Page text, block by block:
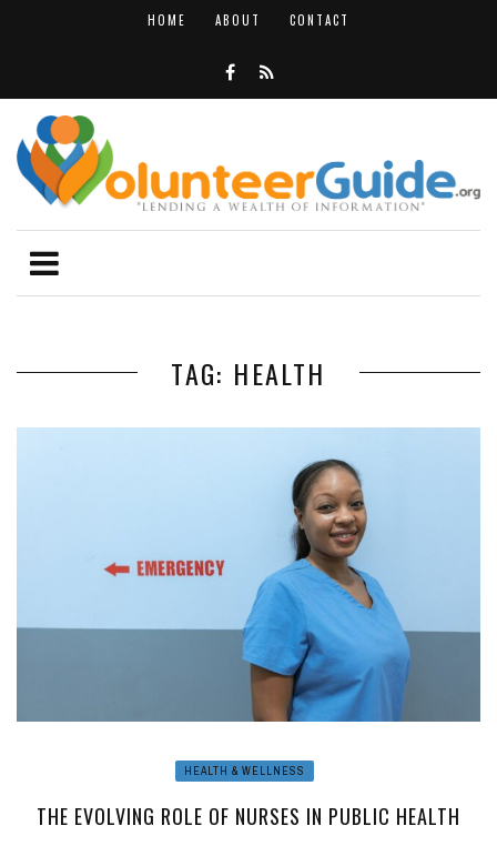
HOME ABOUT CONTACT
TAG: HEALTH
HEALTH & WELLNESS
THE EVOLVING ROLE OF NURSES IN PUBLIC HEALTH